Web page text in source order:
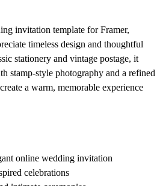
invitation template for Framer,
timeless design and thoughtful
stationery and vintage postage, it
stamp-style photography and a refined
a warm, memorable experience
online wedding invitation
celebrations